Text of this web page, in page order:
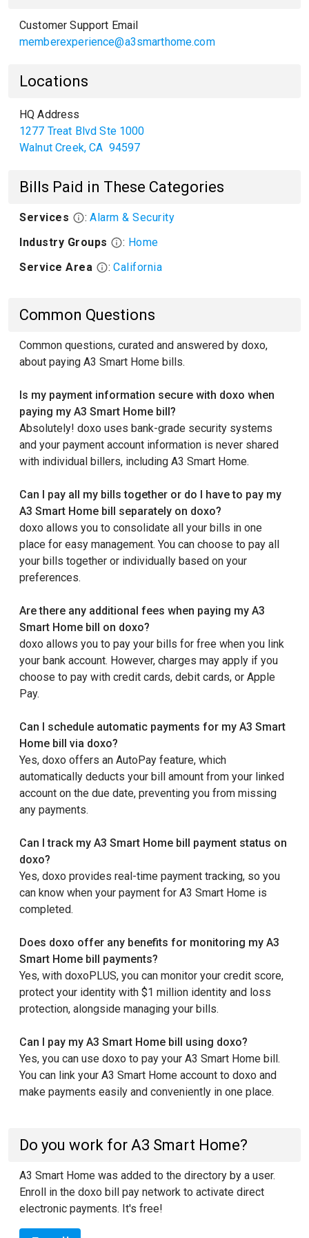
Customer Support Email
memberexperience@a3smarthome.com
Locations
HQ Address
1277 Treat Blvd Ste 1000
Walnut Creek,CA 94597
Bills Paid in These Categories
Services : Alarm & Security
Industry Groups
: Home
Service Area
: California
Common Questions
Common questions, curated and answered by doxo,
about paying A3 Smart Home bills.
Is my payment information secure with doxo when
paying my A3 Smart Home bill?
Absolutely! doxo uses bank-grade security systems
and your payment account information is never shared
with individual billers, including A3 Smart Home.
Can I pay all my bills together or do I have to pay my
A3 Smart Home bill separately on doxo?
doxo allows you to consolidate all your bills in one
place for easy management. You can choose to pay all
your bills together or individually based on your
preferences.
Are there any additional fees when paying my A3
Smart Home bill on doxo?
doxo allows you to pay your bills for free when you link
your bank account. However, charges may apply if you
choose to pay with credit cards, debit cards, or Apple
Pay.
Can I schedule automatic payments for my A3 Smart
Home bill via doxo?
Yes, doxo offers an AutoPay feature, which
automatically deducts your bill amount from your linked
account on the due date, preventing you from missing
any payments.
Can I track my A3 Smart Home bill payment status on
doxo?
Yes, doxo provides real-time payment tracking, so you
can know when your payment for A3 Smart Home is
completed.
Does doxo offer any benefits for monitoring my A3
Smart Home bill payments?
Yes, with doxoPLUS, you can monitor your credit score,
protect your identity with $1 million identity and loss
protection, alongside managing your bills.
Can I pay my A3 Smart Home bill using doxo?
Yes, you can use doxo to pay your A3 Smart Home bill.
You can link your A3 Smart Home account to doxo and
make payments easily and conveniently in one place.
Do you work for A3 Smart Home?
A3 Smart Home was added to the directory by a user.
Enroll in the doxo bill pay network to activate direct
electronic payments. It's free!